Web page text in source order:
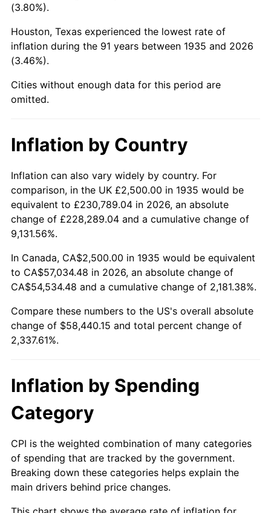
1980
1981 $16,587.59 10.32%
1982
1983 $18,175.18 3.21%
1985 $19,635.04 3.56%
1986 $20,000.00 1.86%
1987 $20,729.93 3.65%
1988
1989 $22,627.74 4.82%
1990 $23,850.36 5.40%
1991 $24,854.01 4.21%
1992
1994 $27,043.80 2.56%
1995 $27,810.22
1996 $28,631.39 2.95%
1997 $29,288.32 2.29%
(3.80%).
Houston, Texas experienced the lowest rate of
inflation during the 91 years between 1935 and 2026
(3.46%).
Cities without enough data for this period are
omitted.
Inflation by Country
Inflation can also vary widely by country. For
comparison, in the UK £2,500.00 in 1935 would be
equivalent to £230,789.04 in 2026, an absolute
change of £228,289.04 and a cumulative change of
9,131.56%.
In Canada, CA$2,500.00 in 1935 would be equivalent
to CA$57,034.48 in 2026, an absolute change of
CA$54,534.48 and a cumulative change of 2,181.38%.
Compare these numbers to the US's overall absolute
change of $58,440.15 and total percent change of
2,337.61%.
Inflation by Spending
Category
CPI is the weighted combination of many categories
of spending that are tracked by the government.
Breaking down these categories helps explain the
main drivers behind price changes.